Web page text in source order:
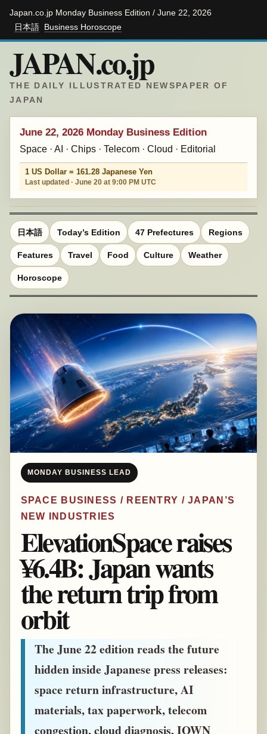
Japan.co.jp Monday Business Edition / June 22, 2026
日本語 Business Horoscope
JAPAN.co.jp
THE DAILY ILLUSTRATED NEWSPAPER OF
JAPAN
June 22, 2026 Monday Business Edition
Space · AI · Chips · Telecom · Cloud · Editorial
1 US Dollar = 161.28 Japanese Yen
Last updated · June 20 at 9:00 PM UTC
日本語 Today’s Edition 47 Prefectures Regions
Features Travel Food Culture Weather
Horoscope
MONDAY BUSINESS LEAD
SPACE BUSINESS / REENTRY / JAPAN’S
NEW INDUSTRIES
ElevationSpace raises
¥6.4B: Japan wants
the return trip from
orbit
The June 22 edition reads the future
hidden inside Japanese press releases:
space return infrastructure, AI
materials, tax paperwork, telecom
congestion, cloud diagnosis, IOWN